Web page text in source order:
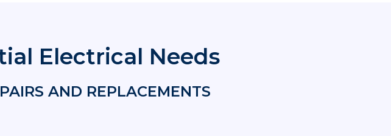
Electrical Needs
AND REPLACEMENTS